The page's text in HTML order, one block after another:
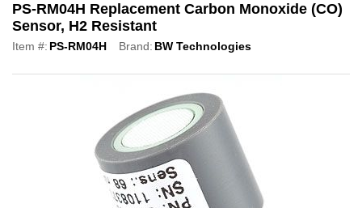
PS-RM04H Replacement Carbon Monoxide (CO)
Sensor, H2 Resistant
Item #: PS-RM04H Brand: BW Technologies